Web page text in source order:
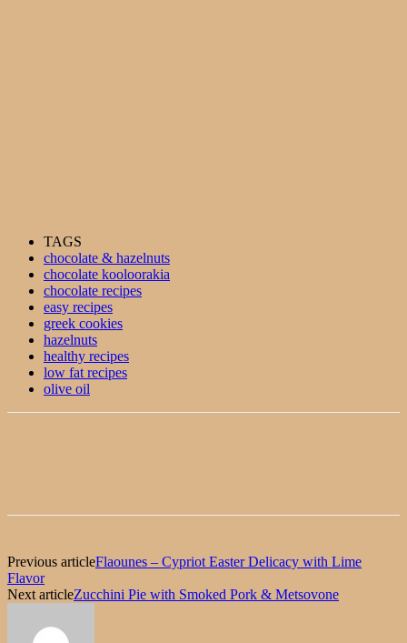
TAGS
chocolate & hazelnuts
chocolate kooloorakia
chocolate recipes
easy recipes
greek cookies
hazelnuts
healthy recipes
low fat recipes
olive oil
Previous articleFlaounes – Cypriot Easter Delicacy with Lime
Flavor
Next articleZucchini Pie with Smoked Pork & Metsovone